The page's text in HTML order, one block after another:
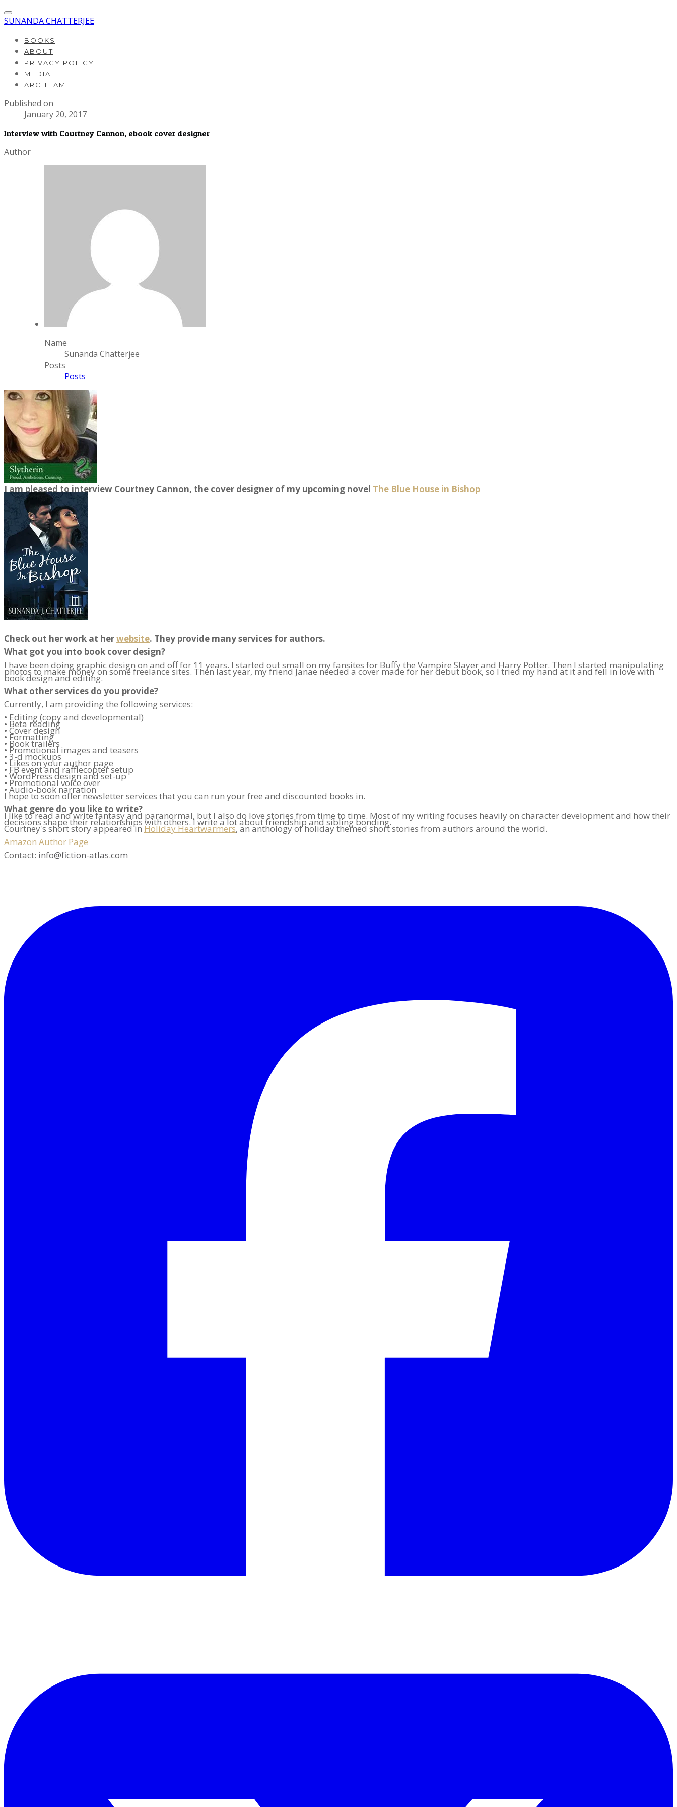
SUNANDA CHATTERJEE
BOOKS
ABOUT
PRIVACY POLICY
MEDIA
ARC TEAM
Published on
January 20, 2017
Interview with Courtney Cannon, ebook cover designer
Author
Name
Sunanda Chatterjee
Posts
Posts
I am pleased to interview Courtney Cannon, the cover designer of my upcoming novel The Blue House in Bishop
Check out her work at herwebsite. They provide many services for authors.
What got you into book cover design?
I have been doing graphic design on and off for 11 years. I started out small on my fansites for Buffy the Vampire Slayer and Harry Potter. Then I started manipulating
photos to make money on some freelance sites. Then last year, my friend Janae needed a cover made for her debut book, so I tried my hand at it and fell in love with
book design and editing.
What other services do you provide?
Currently, I am providing the following services:
• Editing (copy and developmental)
• Beta reading
• Cover design
• Formatting
• Book trailers
• Promotional images and teasers
• 3-d mockups
• Likes on your author page
• FB event and rafflecopter setup
• WordPress design and set-up
• Promotional voice over
• Audio-book narration
I hope to soon offer newsletter services that you can run your free and discounted books in.
What genre do you like to write?
I like to read and write fantasy and paranormal, but I also do love stories from time to time. Most of my writing focuses heavily on character development and how their
decisions shape their relationships with others. I write a lot about friendship and sibling bonding.
Courtney's short story appeared in Holiday Heartwarmers, an anthology of holiday themed short stories from authors around the world.
Amazon Author Page
Contact: info@fiction-atlas.com